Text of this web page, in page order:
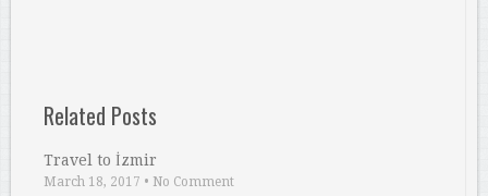
Related Posts
Travel to İzmir
March 18, 2017 • No Comment